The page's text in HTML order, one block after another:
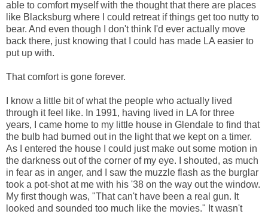
able to comfort myself with the thought that there are places
like Blacksburg where I could retreat if things get too nutty to
bear. And even though I don't think I'd ever actually move
back there, just knowing that I could has made LA easier to
put up with.
That comfort is gone forever.
I know a little bit of what the people who actually lived
through it feel like. In 1991, having lived in LA for three
years, I came home to my little house in Glendale to find that
the bulb had burned out in the light that we kept on a timer.
As I entered the house I could just make out some motion in
the darkness out of the corner of my eye. I shouted, as much
in fear as in anger, and I saw the muzzle flash as the burglar
took a pot-shot at me with his '38 on the way out the window.
My first though was, "That can't have been a real gun. It
looked and sounded too much like the movies." It wasn't